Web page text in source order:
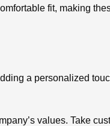
fit, making
a personalized
values. Take